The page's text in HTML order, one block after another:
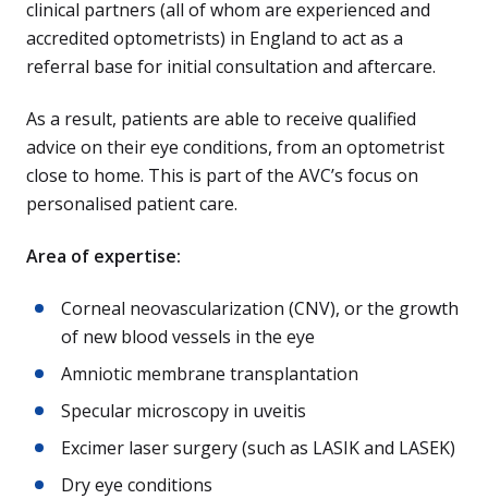
clinical partners (all of whom are experienced and
accredited optometrists) in England to act as a
referral base for initial consultation and aftercare.
As a result, patients are able to receive qualified
advice on their eye conditions, from an optometrist
close to home. This is part of the AVC’s focus on
personalised patient care.
Area of expertise:
Corneal neovascularization (CNV), or the growth
of new blood vessels in the eye
Amniotic membrane transplantation
Specular microscopy in uveitis
Excimer laser surgery (such as LASIK and LASEK)
Dry eye conditions